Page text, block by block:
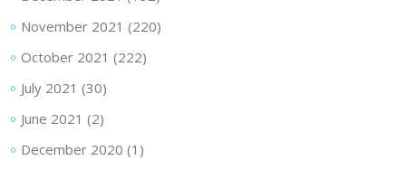
November 2021 (220)
October 2021 (222)
July 2021 (30)
June 2021 (2)
December 2020 (1)